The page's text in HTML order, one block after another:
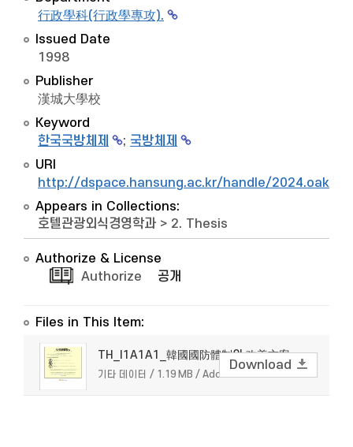
行政學科(行政學專攻).
Issued Date
1998
Publisher
漢城大學校
Keyword
한국국방체제
; 국방체제
URI
http://dspace.hansung.ac.kr/handle/2024.oak/
Appears in Collections:
호텔관광외식경영학과 > 2. Thesis
Authorize & License
Authorize
공개
Files in This Item:
TH_I1A1A1_韓國國防體制의 改善方案
기타 데이터 / 1.19 MB / Adobe PDF
Download